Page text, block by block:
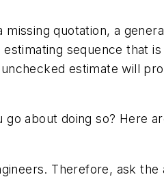
quotation, a
sequence that
estimate will
about doing so? Here
Therefore, ask